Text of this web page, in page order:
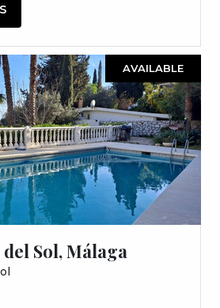
AVAILABLE
Sol, Málaga